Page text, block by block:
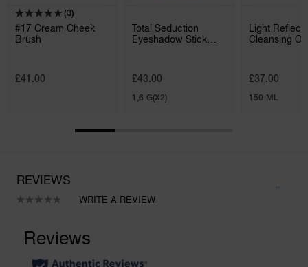
(3)
#17 Cream Cheek
Brush
£41.00
Total Seduction
Eyeshadow Stick
£43.00
1,6 G(X2)
Light
Cleansing Oil
£37.00
150 ML
REVIEWS
No
Same
page
link.
WRITE A REVIEW